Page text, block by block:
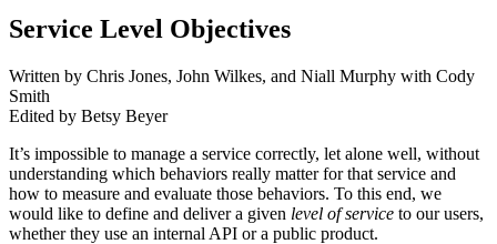
Service Level Objectives
Written by Chris Jones, John Wilkes, and Niall Murphy with Cody
Smith
Edited by Betsy Beyer
It’s impossible to manage a service correctly, let alone well, without
understanding which behaviors really matter for that service and
how to measure and evaluate those behaviors. To this end, we
would like to define and deliver a given level of service to our users,
whether they use an internal API or a public product.